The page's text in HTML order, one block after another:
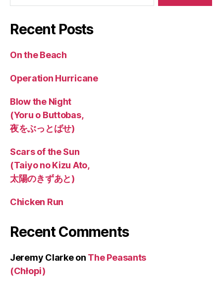
Recent Posts
On the Beach
Operation Hurricane
Blow the Night
(Yoru o Buttobas,
夜をぶっとばせ)
Scars of the Sun
(Taiyo no Kizu Ato,
太陽のきずあと)
Chicken Run
Recent Comments
Jeremy Clarkeon The Peasants
(Chłopi)